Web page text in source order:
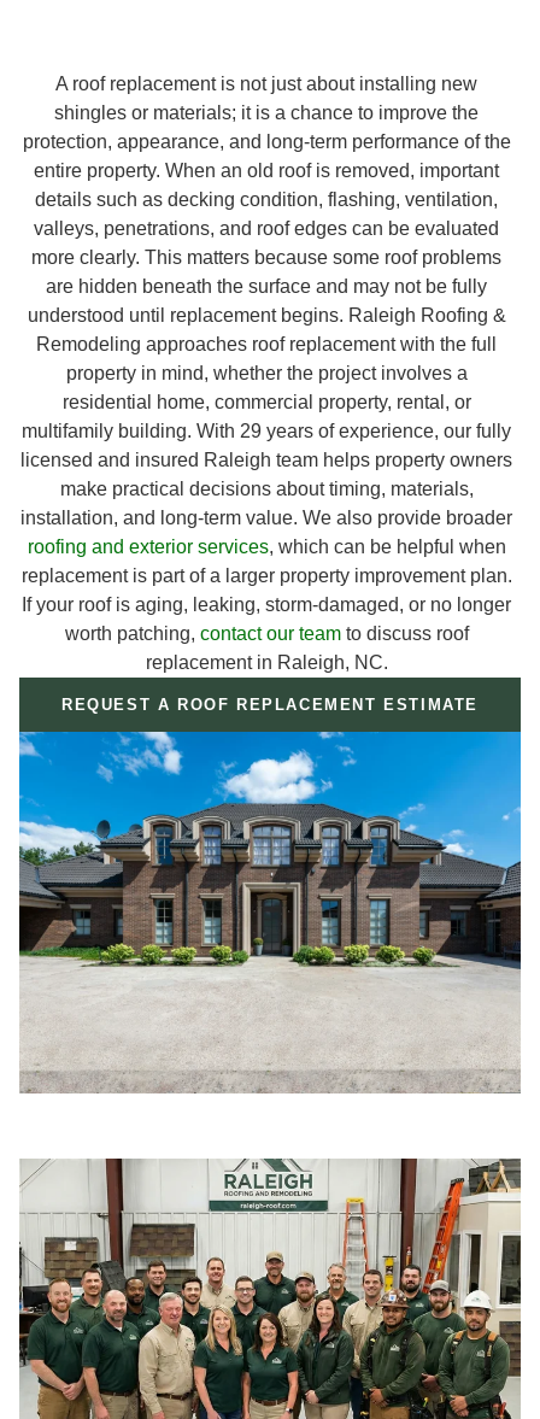
A roof replacement is not just about installing new
shingles or materials; it is a chance to improve the
protection, appearance, and long-term performance of the
entire property. When an old roof is removed, important
details such as decking condition, flashing, ventilation,
valleys, penetrations, and roof edges can be evaluated
more clearly. This matters because some roof problems
are hidden beneath the surface and may not be fully
understood until replacement begins. Raleigh Roofing &
Remodeling approaches roof replacement with the full
property in mind, whether the project involves a
residential home, commercial property, rental, or
multifamily building. With 29 years of experience, our fully
licensed and insured Raleigh team helps property owners
make practical decisions about timing, materials,
installation, and long-term value. We also provide broader
roofing and exterior services, which can be helpful when
replacement is part of a larger property improvement plan.
If your roof is aging, leaking, storm-damaged, or no longer
worth patching, contact our teamto discuss roof
replacement in Raleigh, NC.
REQUEST A ROOF REPLACEMENT ESTIMATE